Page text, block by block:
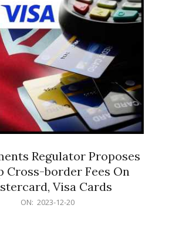
Regulator Proposes
Cross-border Fees On
Visa Cards
ON: 2023-12-20